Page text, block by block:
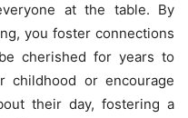
at the table. By
you foster connections
cherished for years to
childhood or encourage
their day, fostering a